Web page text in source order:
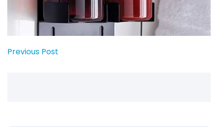
Previous Post